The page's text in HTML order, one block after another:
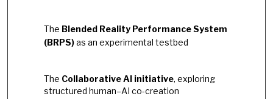
The Blended Reality Performance System
(BRPS)as an experimental testbed
The Collaborative AI initiative, exploring
structured human–AI co-creation